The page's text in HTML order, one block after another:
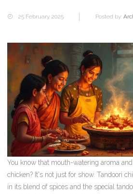
25 February 2025 Posted by:
You know that mouth-watering aroma
chicken? It's not just for show. Tandoori
in its blend of spices and the special